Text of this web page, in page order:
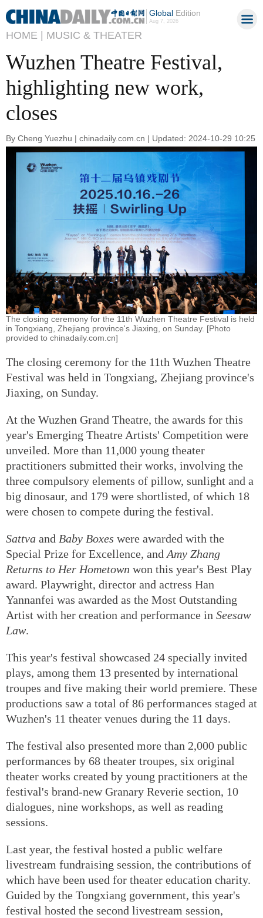
GlobalEdition
Aug 7, 2026
HOME | MUSIC & THEATER
Wuzhen Theatre Festival,
highlighting new work,
closes
By Cheng Yuezhu | chinadaily.com.cn | Updated: 2024-10-29 10:25
The closing ceremony for the 11th Wuzhen Theatre Festival is held
in Tongxiang, Zhejiang province's Jiaxing, on Sunday. [Photo
provided to chinadaily.com.cn]
The closing ceremony for the 11th Wuzhen Theatre
Festival was held in Tongxiang, Zhejiang province's
Jiaxing, on Sunday.
At the Wuzhen Grand Theatre, the awards for this
year's Emerging Theatre Artists' Competition were
unveiled. More than 11,000 young theater
practitioners submitted their works, involving the
three compulsory elements of pillow, sunlight and a
big dinosaur, and 179 were shortlisted, of which 18
were chosen to compete during the festival.
Sattva and Baby Boxes were awarded with the
Special Prize for Excellence, and Amy Zhang
Returns to Her Hometown won this year's Best Play
award. Playwright, director and actress Han
Yannanfei was awarded as the Most Outstanding
Artist with her creation and performance in Seesaw
Law.
This year's festival showcased 24 specially invited
plays, among them 13 presented by international
troupes and five making their world premiere. These
productions saw a total of 86 performances staged at
Wuzhen's 11 theater venues during the 11 days.
The festival also presented more than 2,000 public
performances by 68 theater troupes, six original
theater works created by young practitioners at the
festival's brand-new Granary Reverie section, 10
dialogues, nine workshops, as well as reading
sessions.
Last year, the festival hosted a public welfare
livestream fundraising session, the contributions of
which have been used for theater education charity.
Guided by the Tongxiang government, this year's
festival hosted the second livestream session,